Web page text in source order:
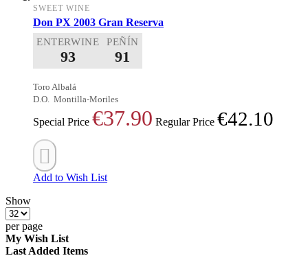
SWEET WINE
Don PX 2003 Gran Reserva
ENTERWINE
93
PEÑÍN
91
Toro Albalá
D.O. Montilla-Moriles
Special Price €37.90 Regular Price €42.10
Add to Wish List
Show
per page
My Wish List
Last Added Items